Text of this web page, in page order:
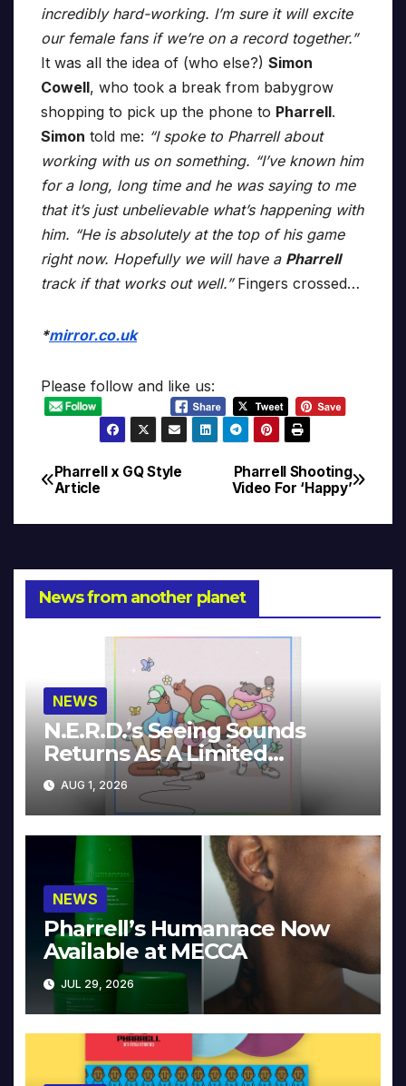
incredibly hard-working. I’m sure it will excite
our female fans if we’re on a record together.”
It was all the idea of (who else?) Simon
Cowell, who took a break from babygrow
shopping to pick up the phone to Pharrell.
Simon told me: “I spoke to Pharrell about
working with us on something. “I’ve known him
for a long, long time and he was saying to me
that it’s just unbelievable what’s happening with
him. “He is absolutely at the top of his game
right now. Hopefully we will have a Pharrell
track if that works out well.”Fingers crossed…
*mirror.co.uk
Please follow and like us:
Post
navigation
Pharrell Shooting
Video For ‘Happy’
Pharrell x GQ Style
Article
News from another planet
NEWS
N.E.R.D.’s Seeing Sounds
Returns As A Limited
Collector’s Edition
AUG 1, 2026
NEWS
Pharrell’s Humanrace Now
Available at MECCA
JUL 29, 2026